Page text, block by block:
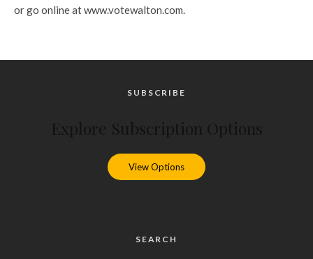
or go online at www.votewalton.com.
SUBSCRIBE
View Options
SEARCH